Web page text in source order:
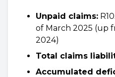
Unpaid claims:
of March 2025 (up
2024)
Total claims
Accumulated